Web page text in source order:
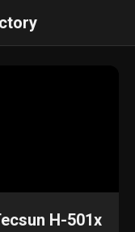
H-501x